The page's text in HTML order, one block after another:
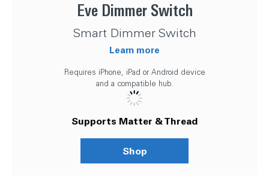
Eve Dimmer Switch
Smart Dimmer Switch
Learn more
Requires iPhone, iPad or Android device
and a compatible hub.
Supports Matter & Thread
Shop